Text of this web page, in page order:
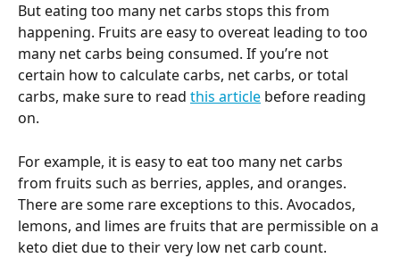
But eating too many net carbs stops this from
happening. Fruits are easy to overeat leading to too
many net carbs being consumed. If you’re not
certain how to calculate carbs, net carbs, or total
carbs, make sure to read this article before reading
on.
For example, it is easy to eat too many net carbs
from fruits such as berries, apples, and oranges.
There are some rare exceptions to this. Avocados,
lemons, and limes are fruits that are permissible on a
keto diet due to their very low net carb count.